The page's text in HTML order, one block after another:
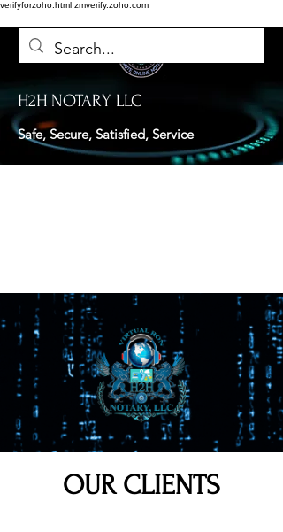
verifyforzoho.html zmverify.zoho.com
H2H NOTARY LLC
Safe, Secure, Satisfied, Service
OUR CLIENTS